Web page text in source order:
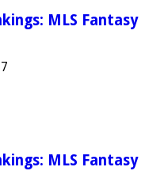
MLS Fantasy
MLS Fantasy